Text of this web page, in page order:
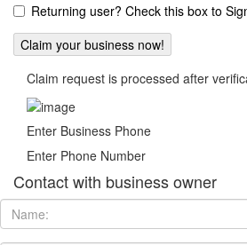
Returning user? Check this box to
Claim request is processed after
Enter Business Phone
Enter Phone Number
Contact with business owner